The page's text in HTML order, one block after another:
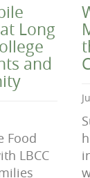
Long
and
Food
LBCC